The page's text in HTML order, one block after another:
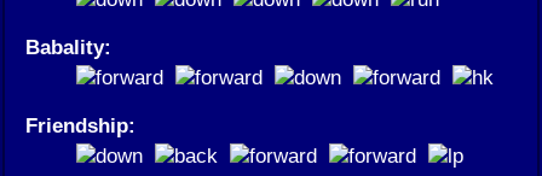
Babality:
Friendship: